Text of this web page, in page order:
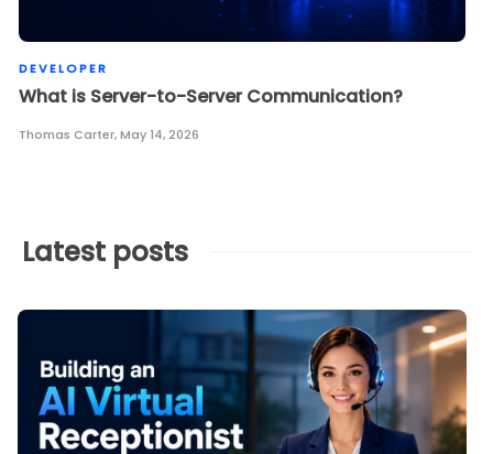
DEVELOPER
What is Server-to-Server Communication?
Thomas Carter,May 14, 2026
Latest posts